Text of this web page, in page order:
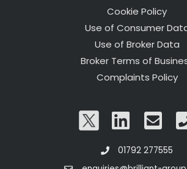
Cookie Policy
Use of Consumer
Use of Broker Data
Broker Terms of
Complaints Policy
01792 277555